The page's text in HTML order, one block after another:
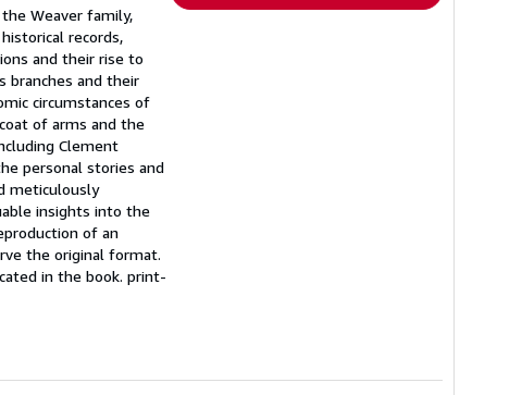
Weaver family,
records,
and their rise to
branches and their
circumstances of
of arms and the
Clement
personal stories and
meticulously
insights into the
of an
the original format.
in the book. print-